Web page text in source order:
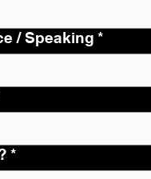
/ Speaking *
*